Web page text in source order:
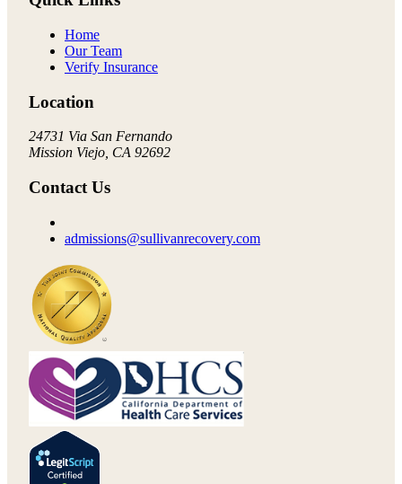
Home
Our Team
Verify Insurance
Location
24731 Via San Fernando
Mission Viejo, CA 92692
Contact Us
admissions@sullivanrecovery.com